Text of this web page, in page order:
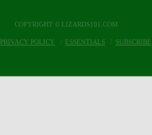
COPYRIGHT © LIZARDS101.COM
PRIVACY POLICY ESSENTIALS SUBSCRIBE